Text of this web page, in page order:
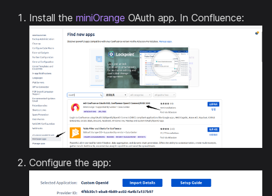
Install the miniOrange OAuth app. In Confluence:
Configure the app: